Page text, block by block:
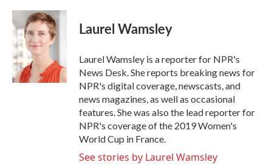
c
e
b
o
o
k
i
t
t
e
r
n
k
e
d
n
Laurel Wamsley
Laurel Wamsley is a reporter for NPR's
News Desk. She reports breaking news for
NPR's digital coverage, newscasts, and
news magazines, as well as occasional
features. She was also the lead reporter for
NPR's coverage of the 2019 Women's
World Cup in France.
See stories by Laurel Wamsley